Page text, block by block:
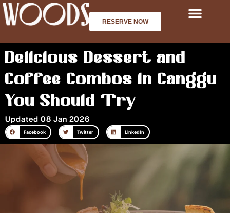
Skip
to
RESERVE NOW
Delicious Dessert and
Coffee Combos in Canggu
You Should Try
Updated 08 Jan 2026
Facebook Twitter LinkedIn